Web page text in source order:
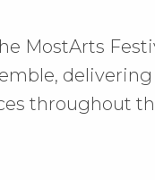
MostArts
throughout